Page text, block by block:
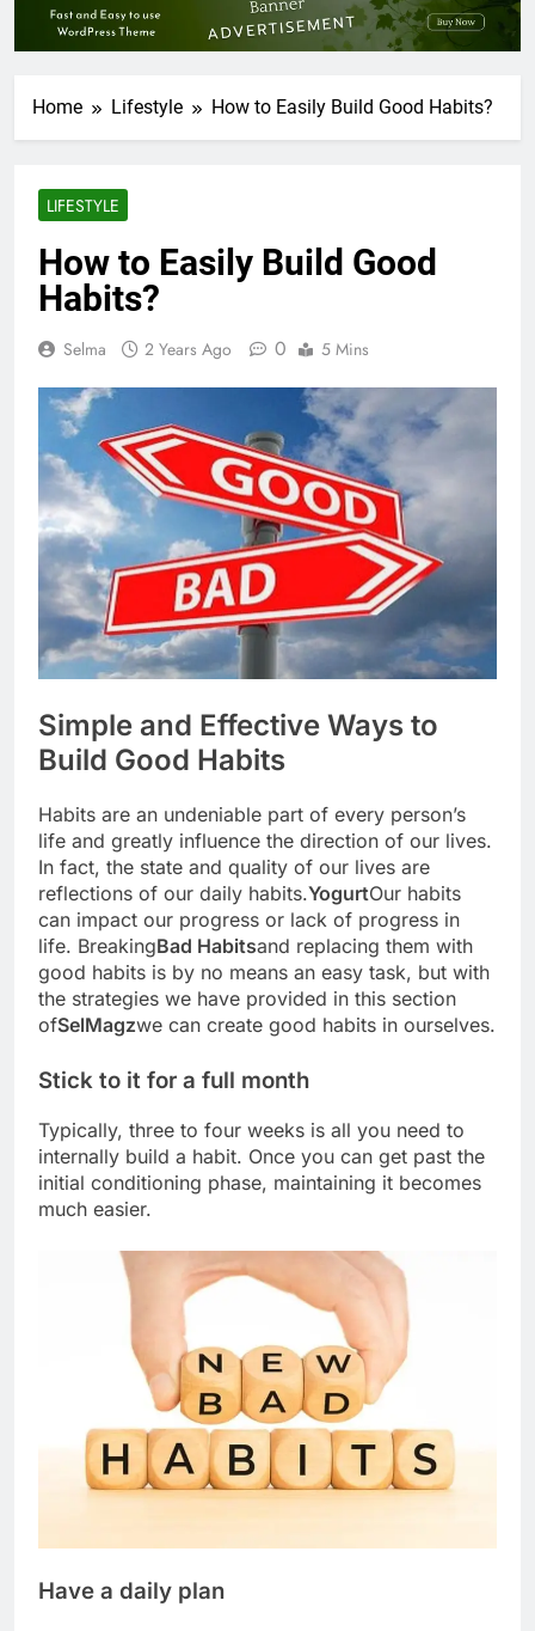
Home Lifestyle How to Easily Build Good Habits?
LIFESTYLE
How to Easily Build Good
Habits?
Selma 2 Years Ago 0 5 Mins
Simple and Effective Ways to
Build Good Habits
Habits are an undeniable part of every person’s
life and greatly influence the direction of our lives.
In fact, the state and quality of our lives are
reflections of our daily habits.YogurtOur habits
can impact our progress or lack of progress in
life. BreakingBad Habitsand replacing them with
good habits is by no means an easy task, but with
the strategies we have provided in this section
ofSelMagzwe can create good habits in ourselves.
Stick to it for a full month
Typically, three to four weeks is all you need to
internally build a habit. Once you can get past the
initial conditioning phase, maintaining it becomes
much easier.
Have a daily plan